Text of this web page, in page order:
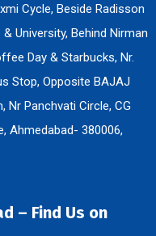
Cycle, Beside Radisson
University, Behind Nirman
Day & Starbucks, Nr.
Stop, Opposite BAJAJ
Nr Panchvati Circle, CG
Ahmedabad- 380006,
– Find Us on